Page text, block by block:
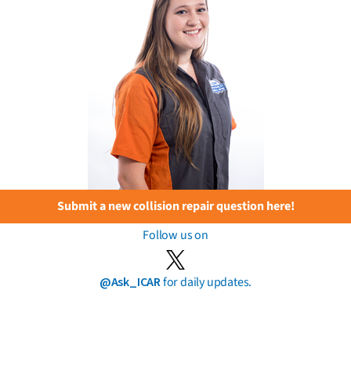
Submit a new collision repair question here!
Follow us on
@Ask_ICARfor daily updates.